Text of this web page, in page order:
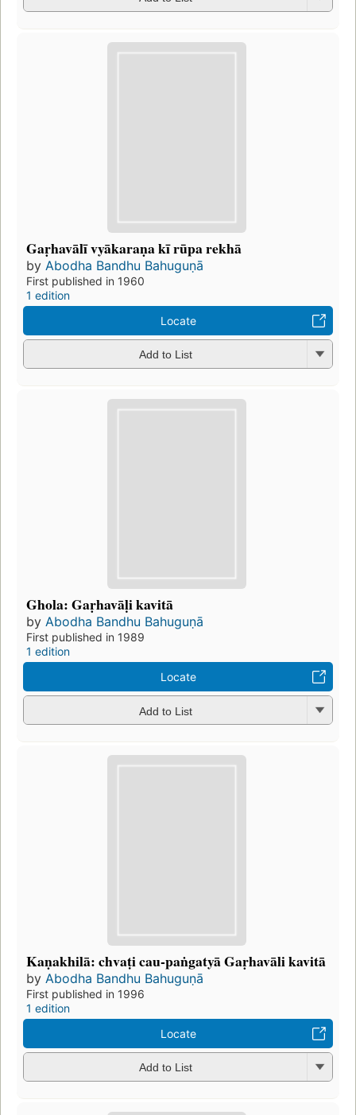
Gaṛhavālī vyākaraṇa kī rūpa rekhā
by Abodha Bandhu Bahuguṇā
First published in 1960
1 edition
Locate
Add to List
Ghola: Gaṛhavāḷi kavitā
by Abodha Bandhu Bahuguṇā
First published in 1989
1 edition
Locate
Add to List
Kaṇakhilā: chvaṭi cau-paṅgatyā Gaṛhavāli kavitā
by Abodha Bandhu Bahuguṇā
First published in 1996
1 edition
Locate
Add to List